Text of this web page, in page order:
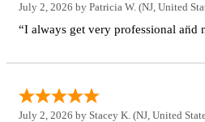
July 2, 2026 by Patricia W. (NJ, United
“I always get very professional an̈d
July 2, 2026 by Stacey K. (NJ, United